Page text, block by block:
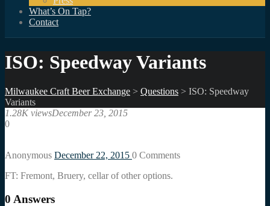
What’s On Tap?
Contact
ISO: Speedway Variants
Milwaukee Craft Beer Exchange > Questions > ISO: Speedway
Variants
1.28K viewsDecember 23, 2015
0
Anonymous December 22, 2015 0 Comments
FT: Fremont, Bruery, cellar of other options.
0 Answers